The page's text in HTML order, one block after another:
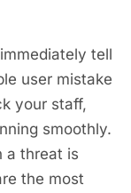
tell
user mistake
your staff,
smoothly.
a threat is
the most